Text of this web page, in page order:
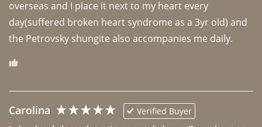
overseas and I place it next to my heart every
day(suffered broken heart syndrome as a 3yr old) and
the Petrovsky shungite also accompanies me daily.
Carolina Verified Buyer